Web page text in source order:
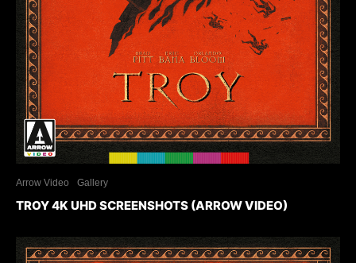
Arrow Video Gallery
TROY 4K UHD SCREENSHOTS (ARROW VIDEO)